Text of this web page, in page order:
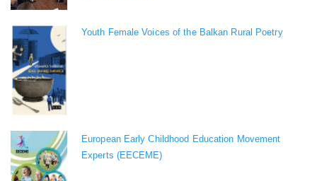
Youth Female Voices of the Balkan Rural Poetry
European Early Childhood Education Movement
Experts (EECEME)